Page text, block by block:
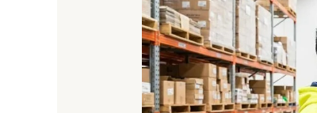
Picking
Difficult
for
Warehouse
Workers
to